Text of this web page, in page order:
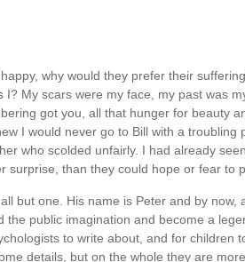
why would they prefer their
I? My scars were my face, my past was
got you, all that hunger for beauty
I would never go to Bill with a troubling
who scolded unfairly. I had already
surprise, than they could hope or fear to
but one. His name is Peter and by now,
the public imagination and become a
to write about, and for children
details, but on the whole they are